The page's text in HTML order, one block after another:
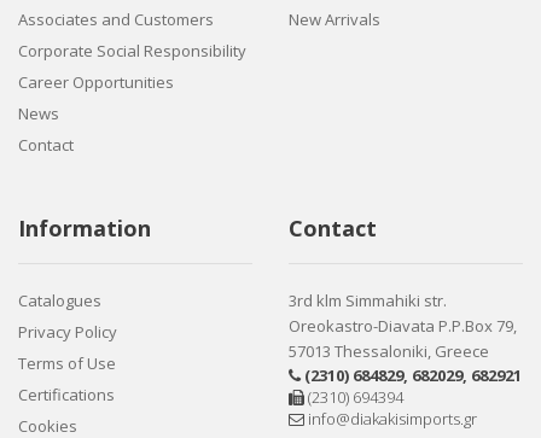
Associates and Customers
Corporate Social Responsibility
Career Opportunities
News
Contact
New Arrivals
Information
Catalogues
Privacy Policy
Terms of Use
Certifications
Cookies
Contact
3rd klm Simmahiki str.
Oreokastro-Diavata P.P.Box 79,
57013 Thessaloniki, Greece
(2310) 684829, 682029, 682921
(2310) 694394
info@diakakisimports.gr